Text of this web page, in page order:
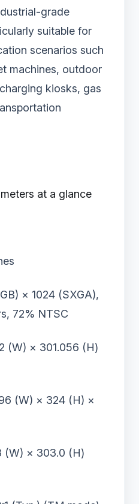
grade
suitable for
scenarios such
machines, outdoor
kiosks, gas
at a glance
× 1024 (SXGA),
72% NTSC
(W) × 301.056 (H)
(W) × 324 (H) ×
(W) × 303.0 (H)